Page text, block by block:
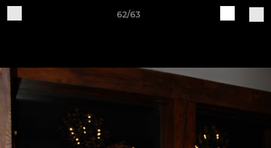
62/63